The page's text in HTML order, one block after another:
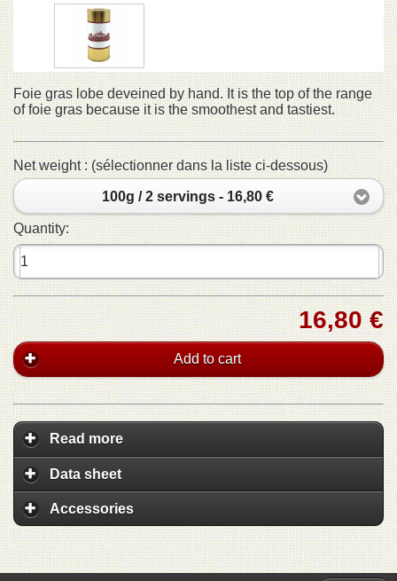
Foie gras lobe deveined by hand. It is the top of the range
of foie gras because it is the smoothest and tastiest.
Net weight : (sélectionner dans la liste ci-dessous)
100g / 2 servings - 16,80 €
Quantity:
16,80 €
Add to cart
Read more
Data sheet
Accessories